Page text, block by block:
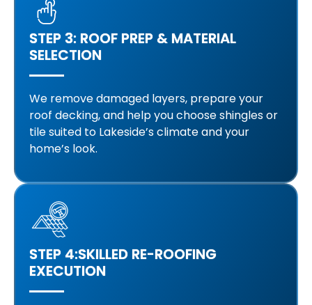
STEP 3: ROOF PREP & MATERIAL
SELECTION
We remove damaged layers, prepare your
roof decking, and help you choose shingles or
tile suited to Lakeside’s climate and your
home’s look.
STEP 4:SKILLED RE-ROOFING
EXECUTION